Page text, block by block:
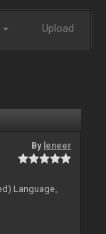
Upload
By leneer
Language。